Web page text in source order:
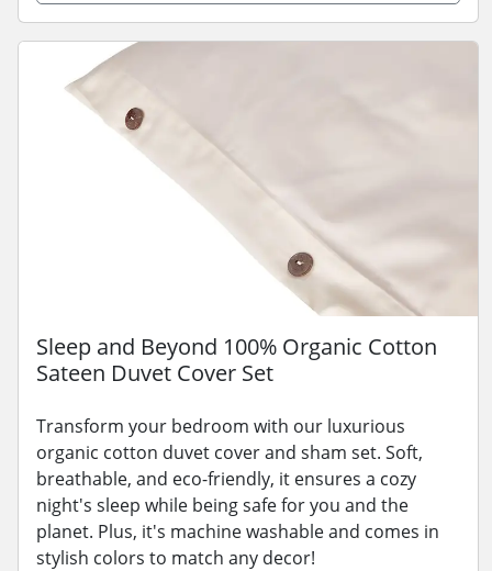
Sleep and Beyond 100% Organic Cotton
Sateen Duvet Cover Set
Transform your bedroom with our luxurious
organic cotton duvet cover and sham set. Soft,
breathable, and eco-friendly, it ensures a cozy
night's sleep while being safe for you and the
planet. Plus, it's machine washable and comes in
stylish colors to match any decor!